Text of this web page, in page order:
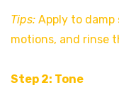
Tips: Apply to damp
motions, and rinse
Step 2: Tone